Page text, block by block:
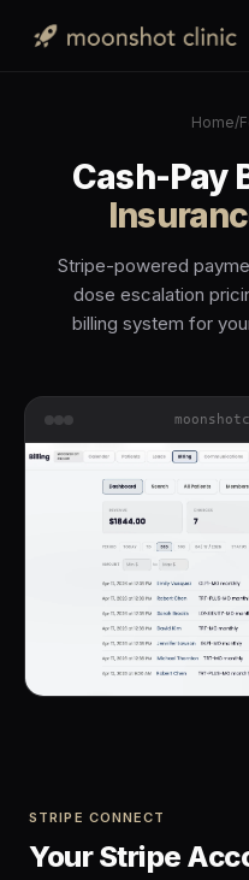
Home/
Cash-Pay
Stripe-powered
dose escalation
billing system for
STRIPE CONNECT
Your Stripe